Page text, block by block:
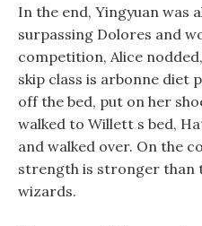
In the end, Yingyuan was
surpassing Dolores and
competition, Alice
skip class is arbonne diet
off the bed, put on her
walked to Willett s bed,
and walked over. On the
strength is stronger
wizards.